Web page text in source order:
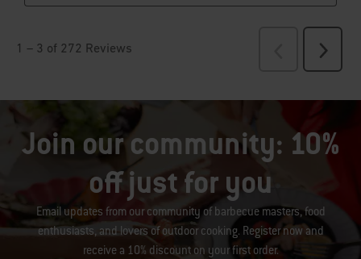
Join our community: 10%
off just for you
Email updates from our community of barbecue masters, food
enthusiasts, and lovers of outdoor cooking. Register now and
receive a 10% discount on your first order.